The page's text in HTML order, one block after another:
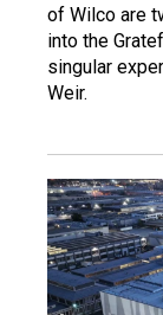
of Wilco are
into the
singular
Weir.